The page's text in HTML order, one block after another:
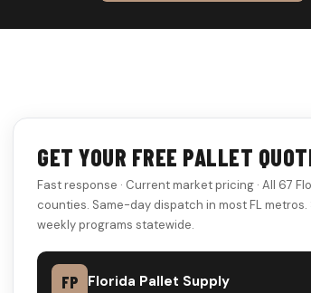
GET YOUR FREE PALLET
Fast response · Current market pricing · All 67
counties. Same-day dispatch in most FL
weekly programs statewide.
FP Florida Pallet Supply